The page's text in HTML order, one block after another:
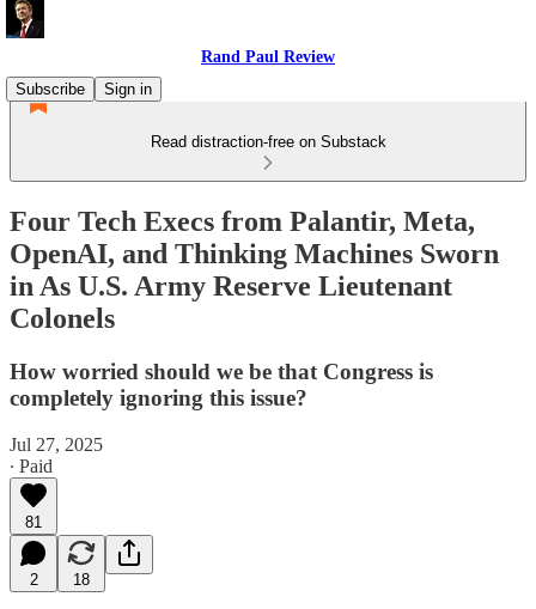
Rand Paul Review
Subscribe
Sign in
Read distraction-free on Substack
Four Tech Execs from Palantir, Meta,
OpenAI, and Thinking Machines Sworn
in As U.S. Army Reserve Lieutenant
Colonels
How worried should we be that Congress is
completely ignoring this issue?
Jul 27, 2025
∙ Paid
81
2 18